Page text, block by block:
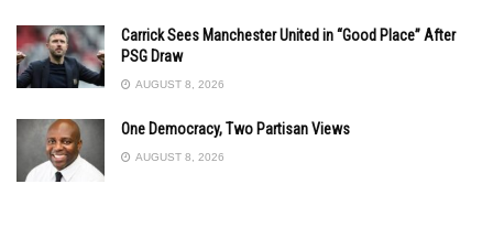
Carrick Sees Manchester United in “Good Place” After
PSG Draw
AUGUST 8, 2026
One Democracy, Two Partisan Views
AUGUST 8, 2026